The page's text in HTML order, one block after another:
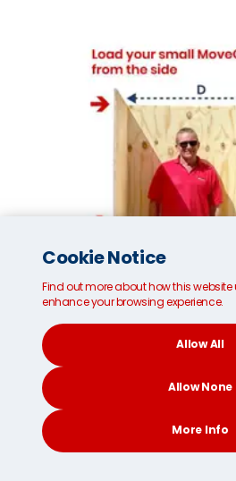
Small
Internal
Cookie Notice
Find out more about how this website
enhance your browsing experience.
Allow All
Allow None
More Info